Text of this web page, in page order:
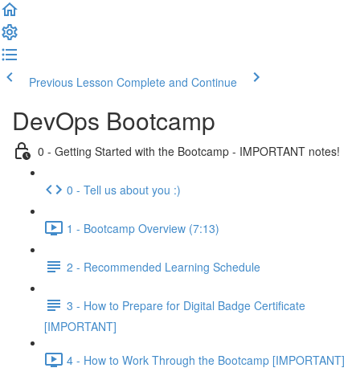
Previous Lesson Complete and Continue
DevOps Bootcamp
0 - Getting Started with the Bootcamp - IMPORTANT notes!
0 - Tell us about you :)
1 - Bootcamp Overview (7:13)
2 - Recommended Learning Schedule
3 - How to Prepare for Digital Badge Certificate
[IMPORTANT]
4 - How to Work Through the Bootcamp [IMPORTANT]